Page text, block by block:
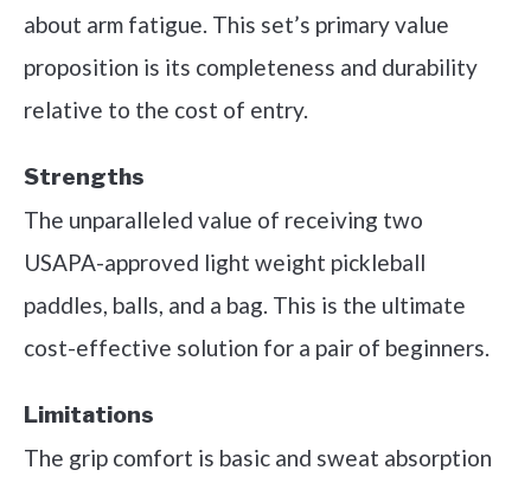
about arm fatigue. This set’s primary value
proposition is its completeness and durability
relative to the cost of entry.
Strengths
The unparalleled value of receiving two
USAPA-approved light weight pickleball
paddles, balls, and a bag. This is the ultimate
cost-effective solution for a pair of beginners.
Limitations
The grip comfort is basic and sweat absorption